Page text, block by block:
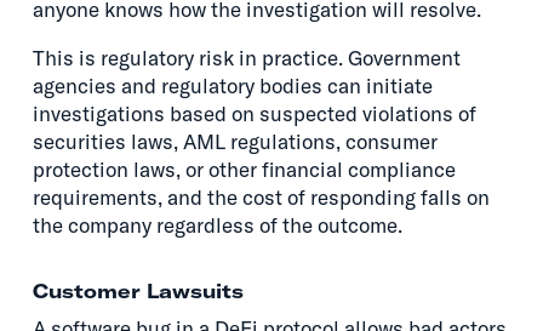
anyone knows how the investigation will resolve.
This is regulatory risk in practice. Government
agencies and regulatory bodies can initiate
investigations based on suspected violations of
securities laws, AML regulations, consumer
protection laws, or other financial compliance
requirements, and the cost of responding falls on
the company regardless of the outcome.
Customer Lawsuits